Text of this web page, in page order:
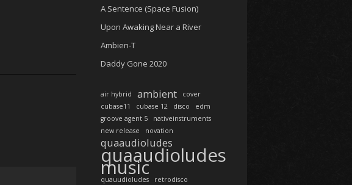
A Sentence (Space Fusion)
Upon Awaking Near a River
Ambien-T
Daddy Gone 2020
air hybrid ambient
cover
cubase11
cubase 12 disco
edm
groove agent 5
nativeinstruments
new release
novation
quaaudioludes
quaaudioludes
music
quauudioludes retrodisco